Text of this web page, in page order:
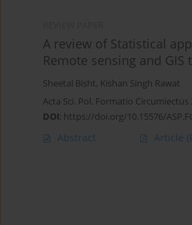
A review of Statistical
Remote sensing and GIS
Sheetal Bisht, Kishan Singh Rawat
Acta Sci. Pol. Formatio Circumiectus
DOI: https://doi.org/10.15576/
Abstract Article